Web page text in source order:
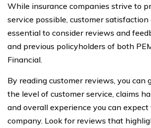
While insurance companies strive to
service possible, customer satisfaction
essential to consider reviews and
and previous policyholders of both
Financial.
By reading customer reviews, you can
the level of customer service, claims
and overall experience you can
company. Look for reviews that